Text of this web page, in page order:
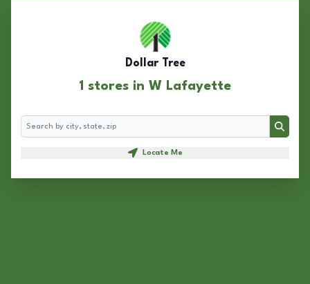
Dollar Tree
1 stores in W Lafayette
Search
Search
Locate Me